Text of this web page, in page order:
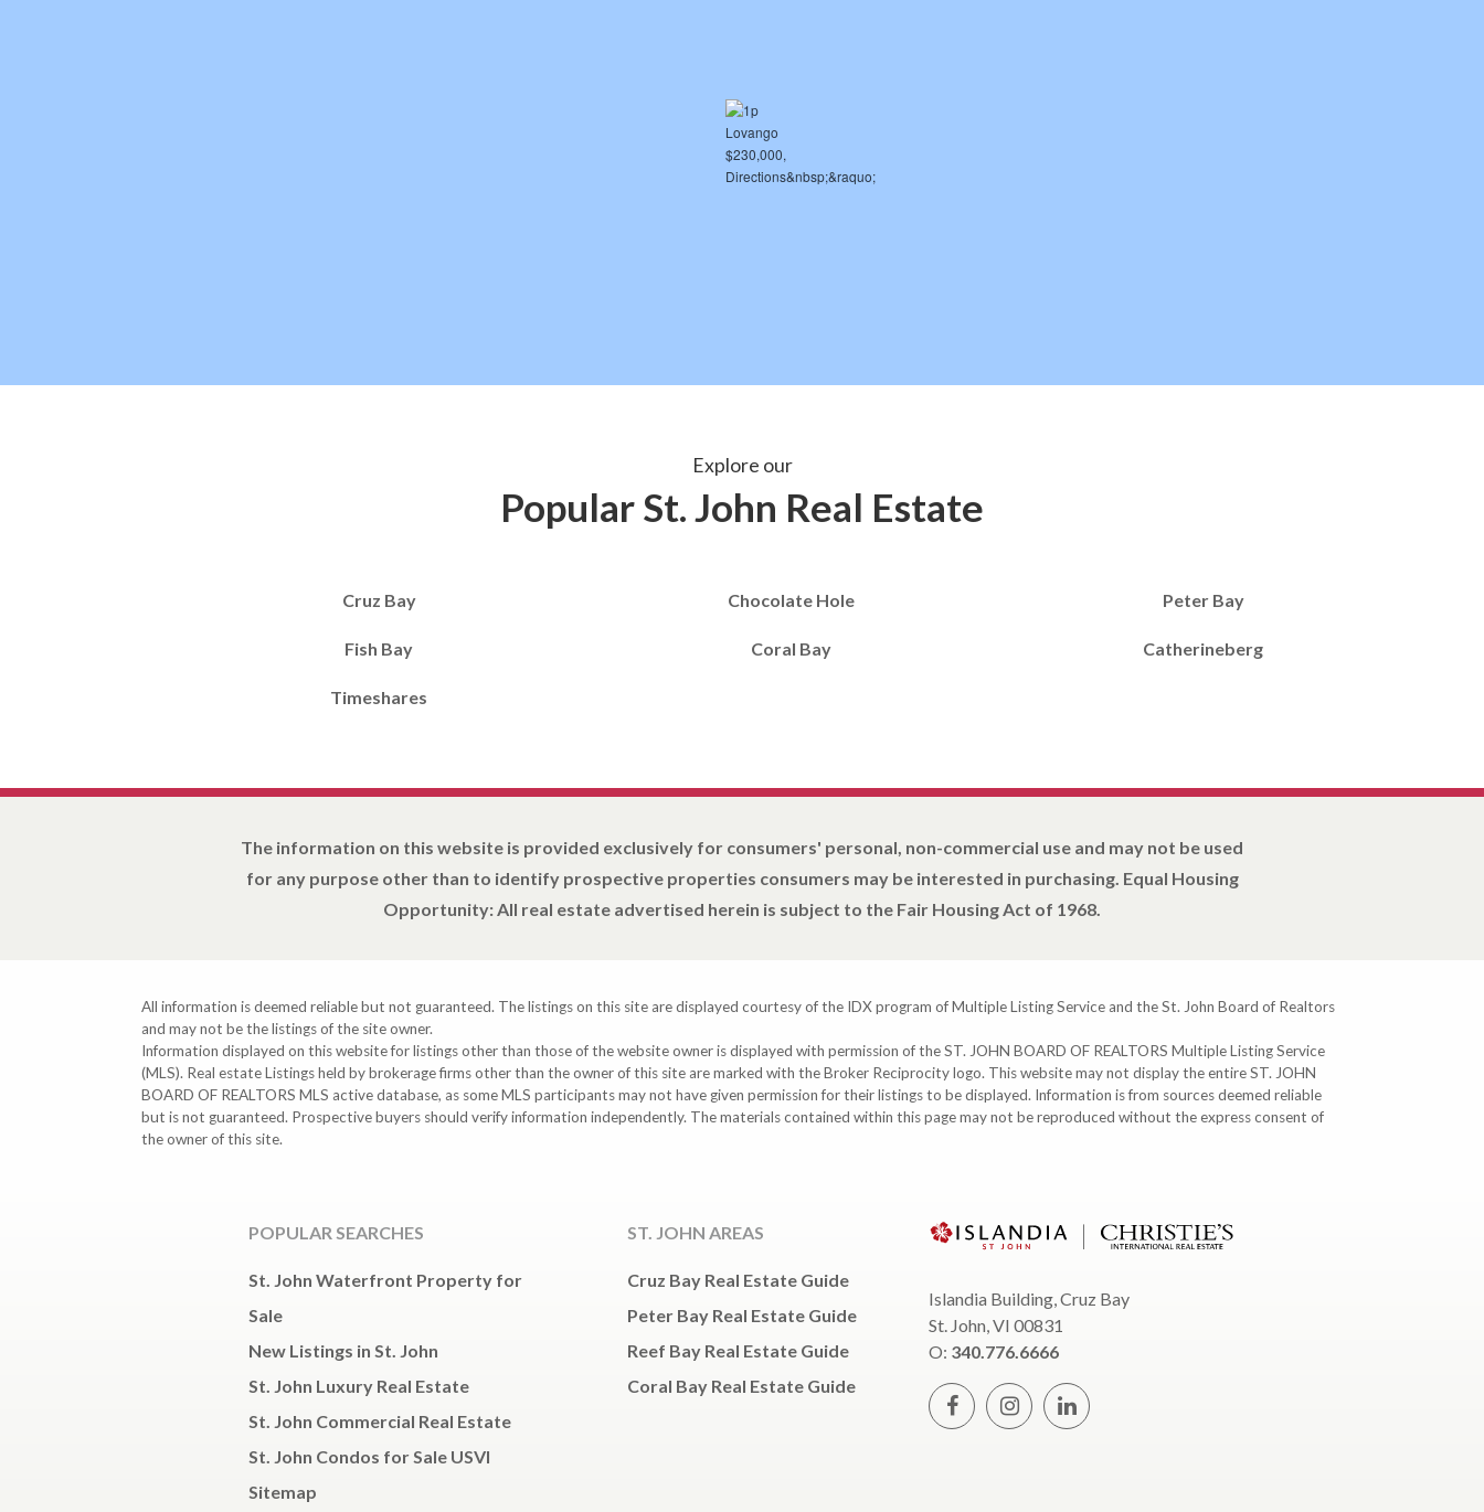
Explore our
Popular St. John Real Estate
Cruz Bay Chocolate Hole Peter Bay
Fish Bay Coral Bay Catherineberg
Timeshares
The information on this website is provided exclusively for consumers' personal, non-commercial use and may not be used
for any purpose other than to identify prospective properties consumers may be interested in purchasing. Equal Housing
Opportunity: All real estate advertised herein is subject to the Fair Housing Act of 1968.
All information is deemed reliable but not guaranteed. The listings on this site are displayed courtesy of the IDX program of Multiple Listing Service and the St. John Board of Realtors
and may not be the listings of the site owner.
Information displayed on this website for listings other than those of the website owner is displayed with permission of the ST. JOHN BOARD OF REALTORS Multiple Listing Service
(MLS). Real estate Listings held by brokerage firms other than the owner of this site are marked with the Broker Reciprocity logo. This website may not display the entire ST. JOHN
BOARD OF REALTORS MLS active database, as some MLS participants may not have given permission for their listings to be displayed. Information is from sources deemed reliable
but is not guaranteed. Prospective buyers should verify information independently. The materials contained within this page may not be reproduced without the express consent of
the owner of this site.
POPULAR SEARCHES
St. John Waterfront Property for
Sale
New Listings in St. John
St. John Luxury Real Estate
St. John Commercial Real Estate
St. John Condos for Sale USVI
Sitemap
ST. JOHN AREAS
Cruz Bay Real Estate Guide
Peter Bay Real Estate Guide
Reef Bay Real Estate Guide
Coral Bay Real Estate Guide
Islandia Building, Cruz Bay
St. John, VI 00831
O: 340.776.6666